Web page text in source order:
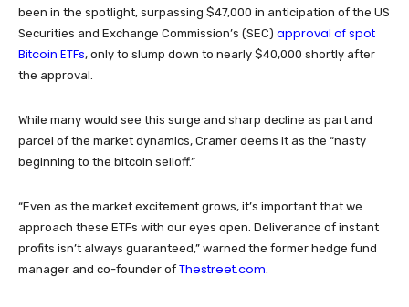
been in the spotlight, surpassing $47,000 in anticipation of the US
Securities and Exchange Commission’s (SEC) approval of spot
Bitcoin ETFs, only to slump down to nearly $40,000 shortly after
the approval.
While many would see this surge and sharp decline as part and
parcel of the market dynamics, Cramer deems it as the “nasty
beginning to the bitcoin selloff.”
“Even as the market excitement grows, it’s important that we
approach these ETFs with our eyes open. Deliverance of instant
profits isn’t always guaranteed,” warned the former hedge fund
manager and co-founder of Thestreet.com.